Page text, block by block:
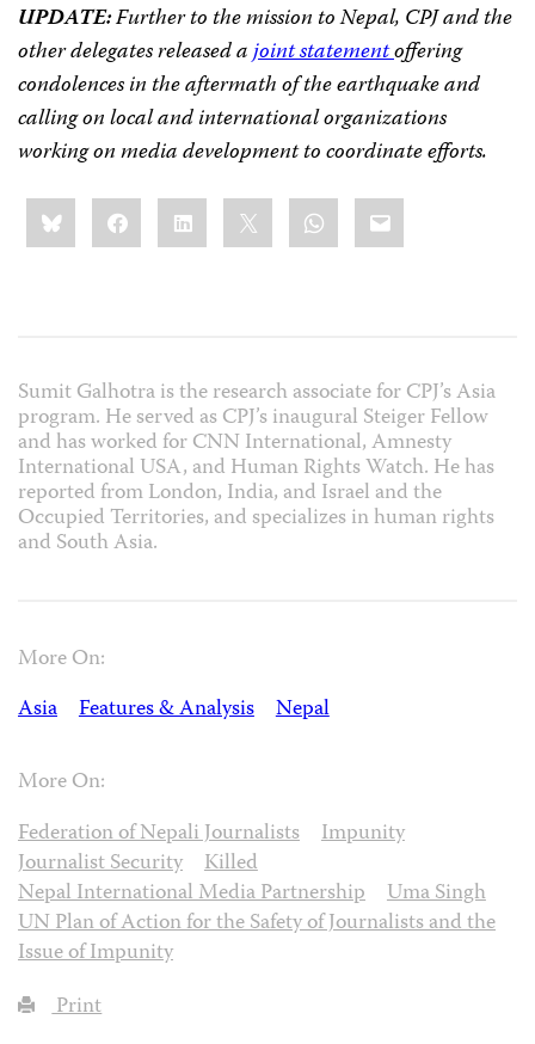
UPDATE:Further to the mission to Nepal, CPJ and the
other delegates released ajoint statementoffering
condolences in the aftermath of the earthquake and
calling on local and international organizations
working on media development to coordinate efforts.
Share
this:BlueskyFacebookLinkedIn WhatsApp
Email
Sumit Galhotra is the research associate for CPJ’s Asia
program. He served as CPJ’s inaugural Steiger Fellow
and has worked for CNN International, Amnesty
International USA, and Human Rights Watch. He has
reported from London, India, and Israel and the
Occupied Territories, and specializes in human rights
and South Asia.
More On:
Asia
Features & Analysis Nepal
More On:
Federation of Nepali Journalists
Impunity
Journalist Security
Killed
Nepal International Media Partnership
Uma Singh
UN Plan of Action for the Safety of Journalists and the
Issue of Impunity
Print